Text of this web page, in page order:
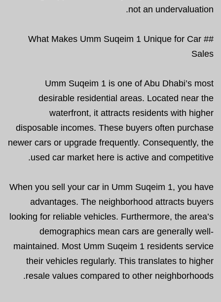
not an undervaluation.
## What Makes Umm Suqeim 1 Unique for Car
Sales
Umm Suqeim 1 is one of Abu Dhabi’s most
desirable residential areas. Located near the
waterfront, it attracts residents with higher
disposable incomes. These buyers often purchase
newer cars or upgrade frequently. Consequently, the
used car market here is active and competitive.
When you sell your car in Umm Suqeim 1, you have
advantages. The neighborhood attracts buyers
looking for reliable vehicles. Furthermore, the area’s
demographics mean cars are generally well-
maintained. Most Umm Suqeim 1 residents service
their vehicles regularly. This translates to higher
resale values compared to other neighborhoods.